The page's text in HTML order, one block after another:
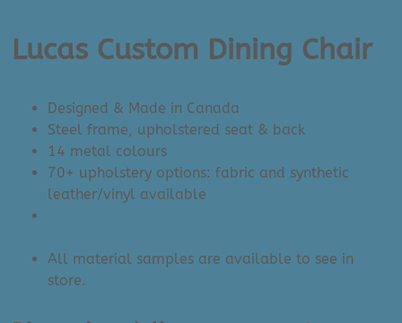
Lucas Custom Dining Chair
Designed & Made in Canada
Steel frame, upholstered seat & back
14 metal colours
70+ upholstery options: fabric and synthetic
leather/vinyl available
All material samples are available to see in
store.